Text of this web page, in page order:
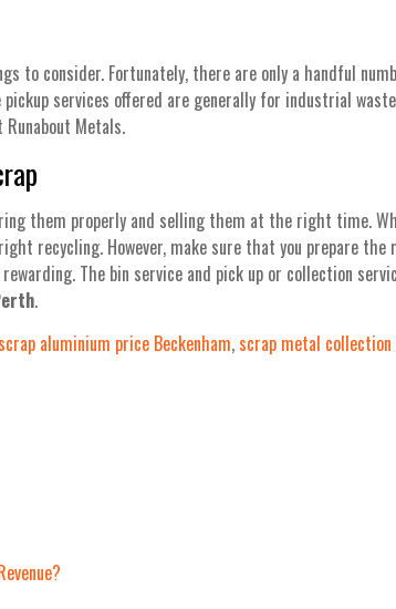
consider. Fortunately, there are only a handful
services offered are generally for industrial
Metals.
them properly and selling them at the right time.
recycling. However, make sure that you prepare
The bin service and pick up or collection
.
aluminium price Beckenham,scrap metal